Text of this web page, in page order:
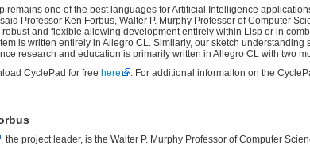
remains one of the best languages for Artificial Intelligence
Professor Ken Forbus, Walter P. Murphy Professor of Computer
and flexible allowing development entirely within Lisp or in
is written entirely in Allegro CL. Similarly, our sketch understanding
research and education is primarily written in Allegro CL with two
CyclePad for free here . For additional informaiton on the
, the project leader, is the Walter P. Murphy Professor of Computer